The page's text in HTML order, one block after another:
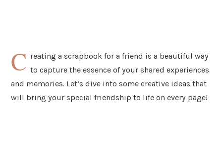
C reating a scrapbook for a friend is a beautiful way
to capture the essence of your shared experiences
and memories. Let’s dive into some creative ideas that
will bring your special friendship to life on every page!